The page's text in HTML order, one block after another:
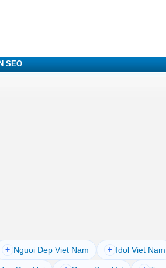
SEO
+ Nguoi Dep Viet Nam + Idol Viet Nam